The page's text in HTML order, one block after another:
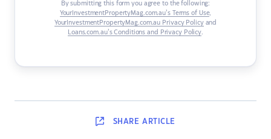
By submitting this form you agree to the following:
YourInvestmentPropertyMag.com.au’s Terms of Use,
YourInvestmentPropertyMag.com.au Privacy Policyand
Loans.com.au’s Conditions and Privacy Policy.
SHARE ARTICLE